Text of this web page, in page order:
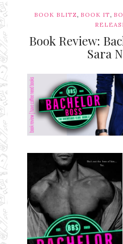
BOOK BLITZ, BOOK IT,
Book Review:
Sara
Ms Ali Cat: Ali Crean